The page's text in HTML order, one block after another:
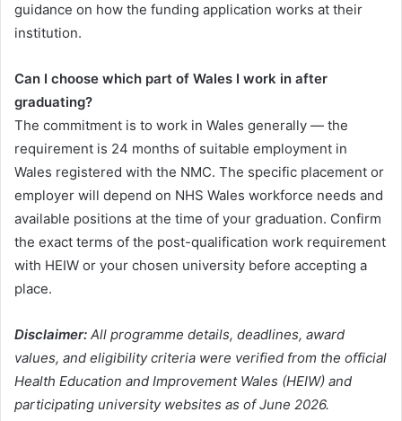
guidance on how the funding application works at their
institution.
Can I choose which part of Wales I work in after
graduating?
The commitment is to work in Wales generally — the
requirement is 24 months of suitable employment in
Wales registered with the NMC. The specific placement or
employer will depend on NHS Wales workforce needs and
available positions at the time of your graduation. Confirm
the exact terms of the post-qualification work requirement
with HEIW or your chosen university before accepting a
place.
Disclaimer: All programme details, deadlines, award
values, and eligibility criteria were verified from the official
Health Education and Improvement Wales (HEIW) and
participating university websites as of June 2026.